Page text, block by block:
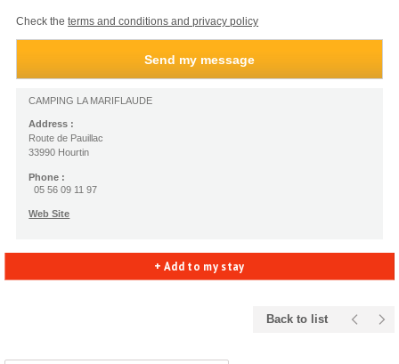
Check theterms and conditions and privacy policy
CAMPING LA MARIFLAUDE
Address :
Route de Pauillac
33990 Hourtin
Phone :
05 56 09 11 97
Web Site
+ Add to my stay
Back to list